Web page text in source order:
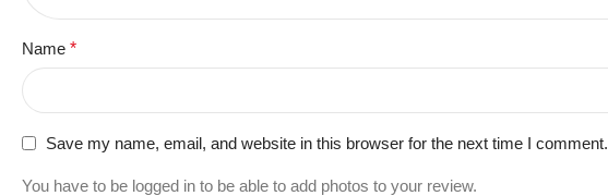
Name *
Save my name, email, and website in this browser for the next time I comment.
You have to be logged in to be able to add photos to your review.